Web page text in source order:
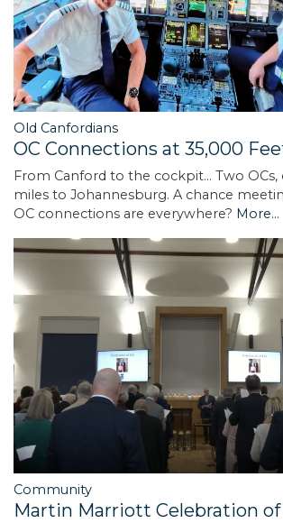
Old Canfordians
OC Connections at 35,000
From Canford to the cockpit... Two OCs,
miles to Johannesburg. A chance
OC connections are everywhere? More...
Community
Martin Marriott Celebration